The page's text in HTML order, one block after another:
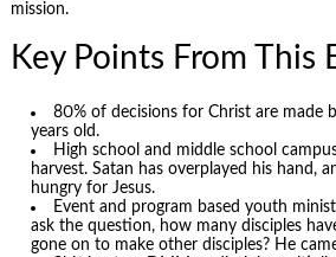
mission.
Key Points From This
80% of decisions for Christ are made
years old.
High school and middle school
harvest. Satan has overplayed his hand,
hungry for Jesus.
Event and program based youth
ask the question, how many disciples
gone on to make other disciples? He